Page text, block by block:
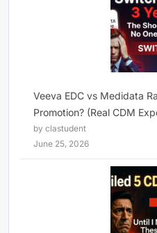
Veeva EDC vs Medidata
Promotion? (Real CDM
by clastudent
June 25, 2026